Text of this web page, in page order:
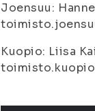
Joensuu:
Kuopio: Liisa